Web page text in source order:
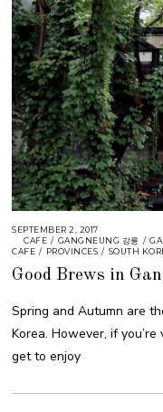
SEPTEMBER 2, 2017
CAFE / GANGNEUNG 강릉 /
CAFE / PROVINCES / SOUTH
Good Brews in
Spring and Autumn are
Korea. However, if
get to enjoy